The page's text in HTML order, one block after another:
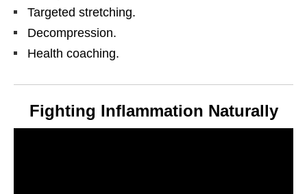
Targeted stretching.
Decompression.
Health coaching.
Fighting Inflammation Naturally